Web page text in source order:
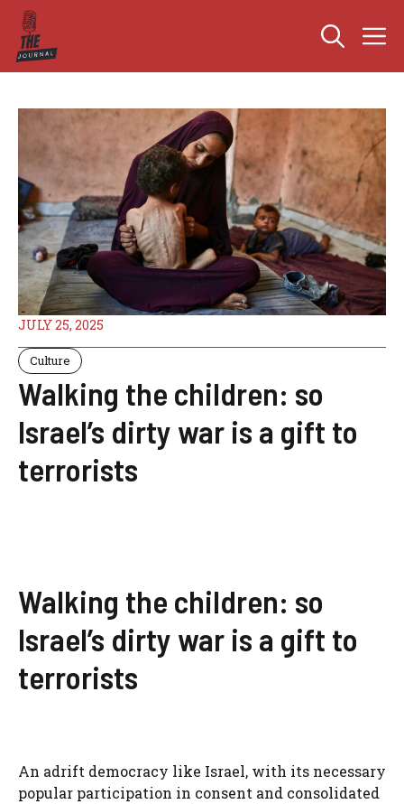
Skip
content
JULY 25, 2025
Culture
Walking the children: so
Israel’s dirty war is a gift to
terrorists
Walking the children: so
Israel’s dirty war is a gift to
terrorists
An adrift democracy like Israel, with its necessary
popular participation in consent and consolidated